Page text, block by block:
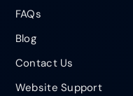
FAQs
Blog
Contact Us
Website Support